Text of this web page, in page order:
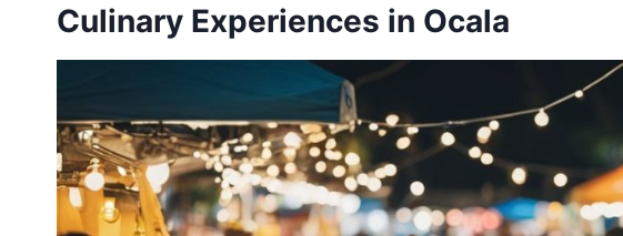
Culinary Experiences in Ocala